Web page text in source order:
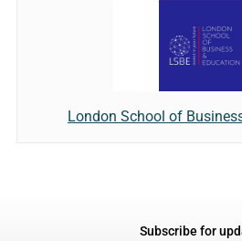
London School of
Subscribe for